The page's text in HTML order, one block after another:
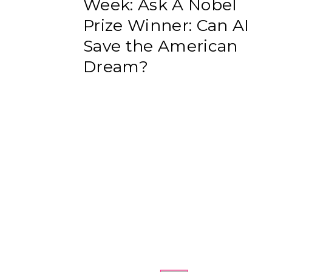
Week: Ask A Nobel
Prize Winner: Can AI
Save the American
Dream?